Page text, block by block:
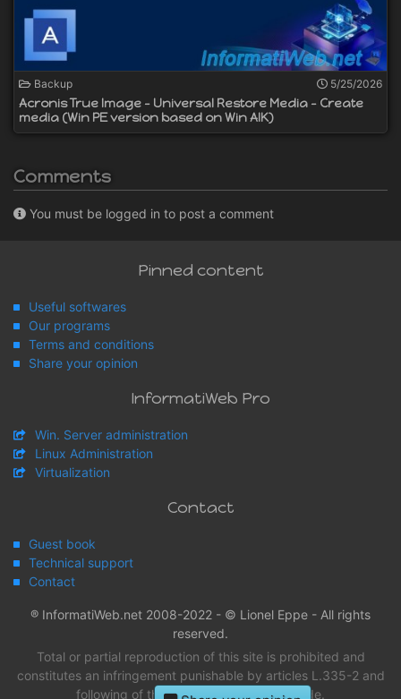
Backup 5/25/2026
Acronis True Image - Universal Restore Media - Create
media (Win PE version based on Win AIK)
Comments
You must be logged in to post a comment
Pinned content
Useful softwares
Our programs
Terms and conditions
Share your opinion
InformatiWeb Pro
Win. Server administration
Linux Administration
Virtualization
Contact
Guest book
Technical support
Contact
® InformatiWeb.net 2008-2022 - © Lionel Eppe - All rights
reserved.
Total or partial reproduction of this site is prohibited and
constitutes an infringement punishable by articles L.335-2 and
following of the intellectual property Code.